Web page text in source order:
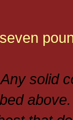
solid